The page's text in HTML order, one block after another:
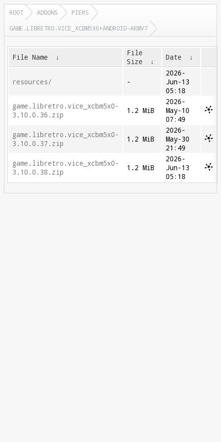
ROOT ADDONS
PIERS
GAME.LIBRETRO.VICE_XCBM5X0+ANDROID-ARMV7
File Name ↓
File
Size
↓ Date ↓
resources/ -
2026-
Jun-13
05:18
game.libretro.vice_xcbm5x0-
3.10.0.36.zip
1.2 MiB
2026-
May-10
07:49
game.libretro.vice_xcbm5x0-
3.10.0.37.zip
1.2 MiB
2026-
May-30
21:49
game.libretro.vice_xcbm5x0-
3.10.0.38.zip
1.2 MiB
2026-
Jun-13
05:18